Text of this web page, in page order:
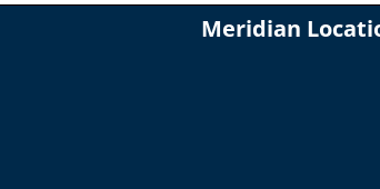
Meridian